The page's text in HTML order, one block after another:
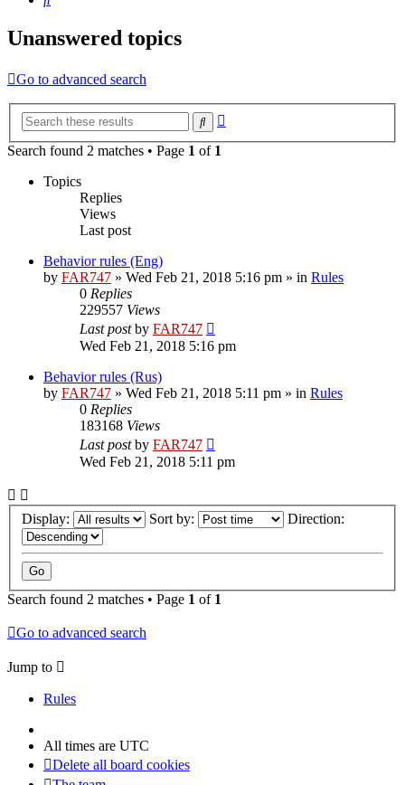
Unanswered topics
Go to advanced search
Search
Search found 2 matches • Page 1 of 1
Topics
Replies
Views
Last post
Behavior rules (Eng)
by FAR747 » Wed Feb 21, 2018 5:16 pm » in Rules
0 Replies
229557 Views
Last postby FAR747
Wed Feb 21, 2018 5:16 pm
Behavior rules (Rus)
by FAR747 » Wed Feb 21, 2018 5:11 pm » in Rules
0 Replies
183168 Views
Last postby FAR747
Wed Feb 21, 2018 5:11 pm
Display: Sort by: Direction:
Search found 2 matches • Page 1 of 1
Go to advanced search
Jump to
Rules
All times are UTC
Delete all board cookies